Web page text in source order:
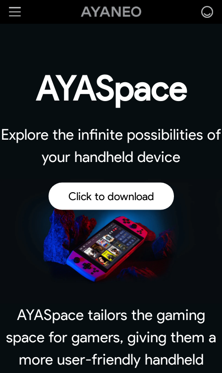
AYASpace
Explore the infinite possibilities of
your handheld device
Click to download
AYASpace tailors the gaming
space for gamers, giving them a
more user-friendly handheld